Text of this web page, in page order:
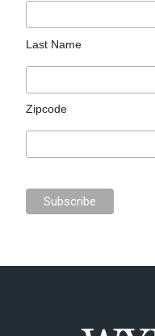
Last Name
Zipcode